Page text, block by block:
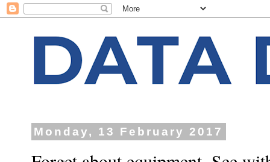
Monday, 13 February 2017